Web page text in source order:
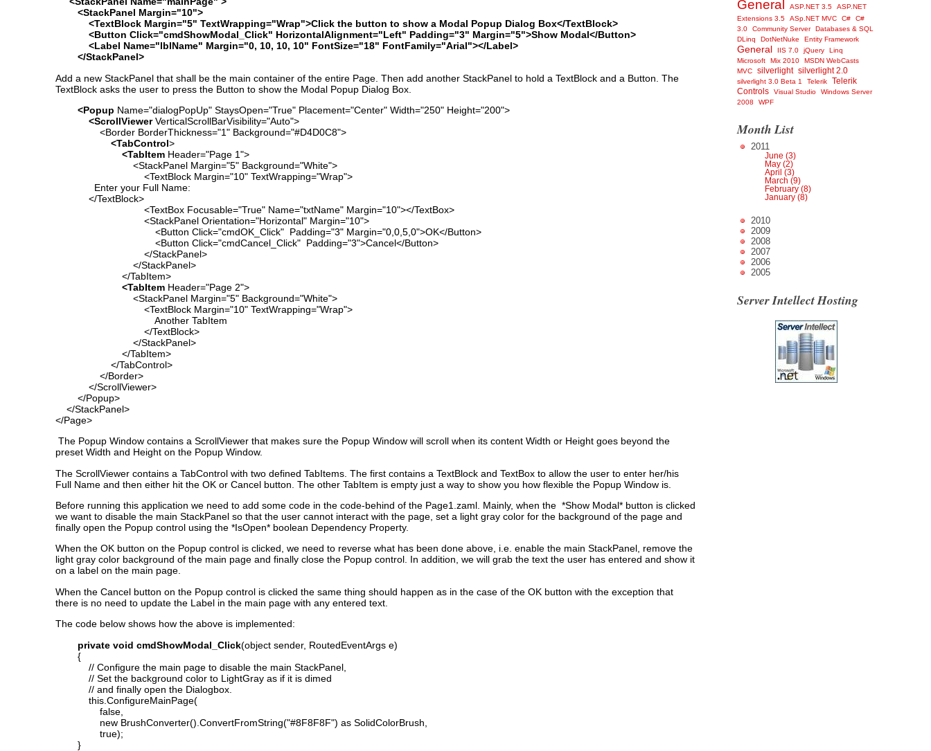
<StackPanel Margin="10">
<TextBlock Margin="5" TextWrapping="Wrap">Click the button to show a Modal Popup Dialog Box</TextBlock>
<Button Click="cmdShowModal_Click" HorizontalAlignment="Left" Padding="3" Margin="5">Show Modal</Button>
<Label Name="lblName" Margin="0, 10, 10, 10" FontSize="18" FontFamily="Arial"></Label>
</StackPanel>
Add a new StackPanel that shall be the main container of the entire Page. Then add another StackPanel to hold a TextBlock and a Button. The
TextBlock asks the user to press the Button to show the Modal Popup Dialog Box.
<Popup Name="dialogPopUp" StaysOpen="True" Placement="Center" Width="250" Height="200">
<ScrollViewerVerticalScrollBarVisibility="Auto">
<Border BorderThickness="1" Background="#D4D0C8">
<TabControl>
<TabItem Header="Page 1">
<StackPanel Margin="5" Background="White">
<TextBlock Margin="10" TextWrapping="Wrap">
Enter your Full Name:
</TextBlock>
<TextBox Focusable="True" Name="txtName" Margin="10"></TextBox>
<StackPanel Orientation="Horizontal" Margin="10">
<Button Click="cmdOK_Click" Padding="3" Margin="0,0,5,0">OK</Button>
<Button Click="cmdCancel_Click" Padding="3">Cancel</Button>
</StackPanel>
</StackPanel>
</TabItem>
<TabItem Header="Page 2">
<StackPanel Margin="5" Background="White">
<TextBlock Margin="10" TextWrapping="Wrap">
Another TabItem
</TextBlock>
</StackPanel>
</TabItem>
</TabControl>
</Border>
</ScrollViewer>
</Popup>
</StackPanel>
</Page>
The Popup Window contains a ScrollViewer that makes sure the Popup Window will scroll when its content Width or Height goes beyond the
preset Width and Height on the Popup Window.
The ScrollViewer contains a TabControl with two defined TabItems. The first contains a TextBlock and TextBox to allow the user to enter her/his
Full Name and then either hit the OK or Cancel button. The other TabItem is empty just a way to show you how flexible the Popup Window is.
Before running this application we need to add some code in the code-behind of the Page1.zaml. Mainly, when the *Show Modal* button is clicked
we want to disable the main StackPanel so that the user cannot interact with the page, set a light gray color for the background of the page and
finally open the Popup control using the *IsOpen* boolean Dependency Property.
When the OK button on the Popup control is clicked, we need to reverse what has been done above, i.e. enable the main StackPanel, remove the
light gray color background of the main page and finally close the Popup control. In addition, we will grab the text the user has entered and show it
on a label on the main page.
When the Cancel button on the Popup control is clicked the same thing should happen as in the case of the OK button with the exception that
there is no need to update the Label in the main page with any entered text.
The code below shows how the above is implemented:
private void cmdShowModal_Click(object sender, RoutedEventArgs e)
{
// Configure the main page to disable the main StackPanel,
// Set the background color to LightGray as if it is dimed
// and finally open the Dialogbox.
this.ConfigureMainPage(
false,
new BrushConverter().ConvertFromString("#8F8F8F") as SolidColorBrush,
true);
}
General
ASP.NET 3.5
ASP.NET
Extensions 3.5
ASp.NET MVC C#
C#
3.0
Community Server
Databases & SQL
DLinq
DotNetNuke Entity Framework
General IIS 7.0 jQuery
Linq
Microsoft
Mix 2010
MSDN WebCasts
MVC
silverlight silverlight 2.0
silverlight 3.0 Beta 1 Telerik
Telerik
Controls
Visual Studio
Windows Server
2008
WPF
Month List
2011
June (3)
May (2)
April (3)
March (9)
February (8)
January (8)
2010
2009
2008
2007
2006
2005
Server Intellect Hosting